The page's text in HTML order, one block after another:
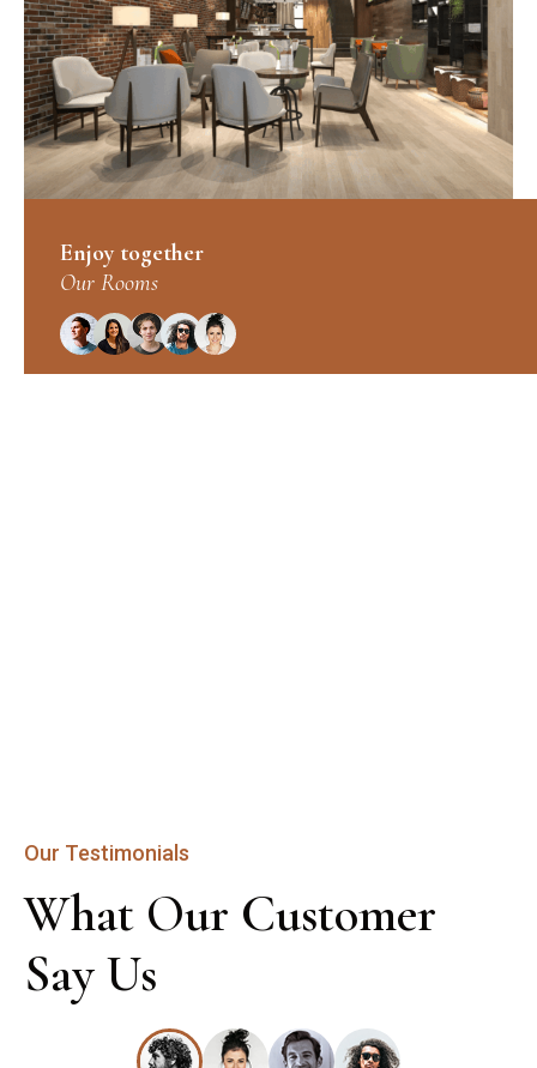
Enjoy together
Our Rooms
Our Testimonials
What Our Customer
Say Us